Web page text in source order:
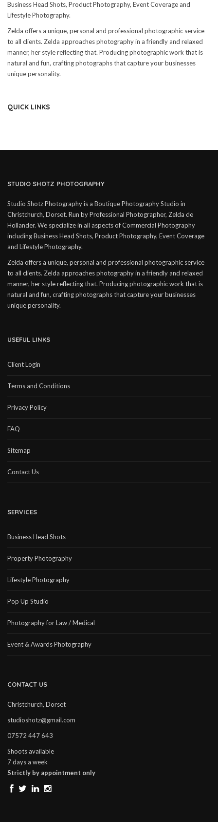
Business Head Shots, Product Photography, Event Coverage and
Lifestyle Photography.
Zelda offers a unique, personal and professional photographic service
to all clients. Zelda approaches photography in a friendly and relaxed
manner, her style reflecting that. Producing photographic work that is
natural and fun, crafting photographs that capture your businesses
unique personality.
QUICK LINKS
STUDIO SHOTZ PHOTOGRAPHY
Studio Shotz Photography is a Boutique Photography Studio in
Christchurch, Dorset. Run by Professional Photographer, Zelda de
Hollander. We specialize in all aspects of Commercial Photography
including Business Head Shots, Product Photography, Event Coverage
and Lifestyle Photography.
Zelda offers a unique, personal and professional photographic service
to all clients. Zelda approaches photography in a friendly and relaxed
manner, her style reflecting that. Producing photographic work that is
natural and fun, crafting photographs that capture your businesses
unique personality.
USEFUL LINKS
Client Login
Terms and Conditions
Privacy Policy
FAQ
Sitemap
Contact Us
SERVICES
Business Head Shots
Property Photography
Lifestyle Photography
Pop Up Studio
Photography for Law / Medical
Event & Awards Photography
CONTACT US
Christchurch, Dorset
studioshotz@gmail.com
07572 447 643
Shoots available
7 days a week
Strictly by appointment only